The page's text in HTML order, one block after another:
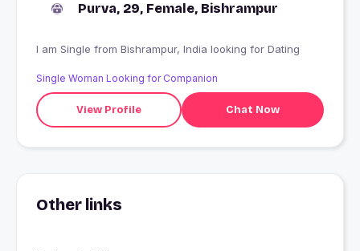
Purva, 29, Female, Bishrampur
I am Single from Bishrampur, India looking for Dating
Single Woman Looking for Companion
View Profile Chat Now
Other links